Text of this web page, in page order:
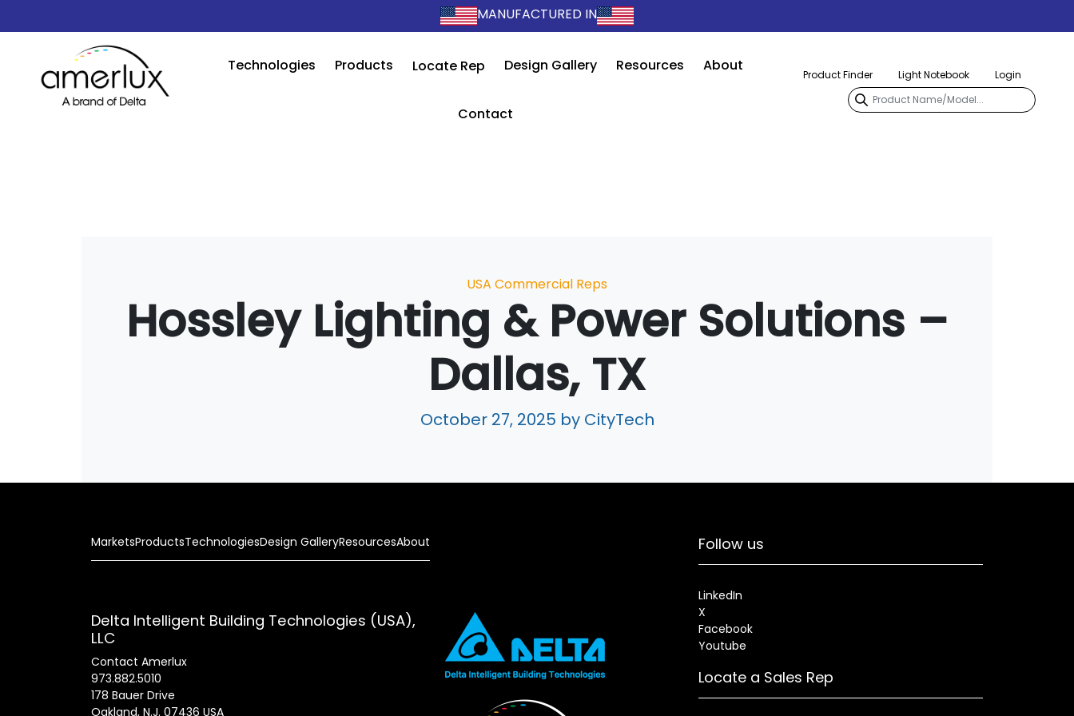
MANUFACTURED IN
Technologies Products Locate Rep Design Gallery Resources About
Contact
Product Finder Light Notebook Login
Categories
USA Commercial Reps
Hossley Lighting & Power Solutions –
Dallas, TX
October 27, 2025 by CityTech
MarketsProductsTechnologiesDesign GalleryResourcesAbout
Delta Intelligent Building Technologies (USA),
LLC
Contact Amerlux
973.882.5010
178 Bauer Drive
Oakland, N.J. 07436 USA
Follow us
LinkedIn
X
Facebook
Youtube
Locate a Sales Rep